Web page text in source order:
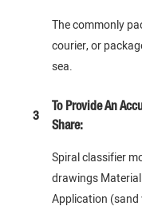
The commonly
courier, or
sea.
3
To Provide An
Share:
Spiral classifier
drawings
Application